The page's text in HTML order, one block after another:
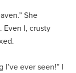
She
I, crusty
ever seen!” I